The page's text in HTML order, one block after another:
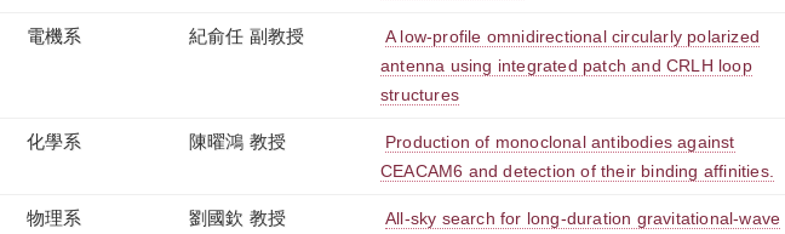
電機系 紀俞任 副教授
A low-profile omnidirectional circularly polarized
antenna using integrated patch and CRLH loop
structures
化學系 陳曜鴻 教授
Production of monoclonal antibodies against
CEACAM6 and detection of their binding affinities.
物理系 劉國欽 教授
All-sky search for long-duration gravitational-wave